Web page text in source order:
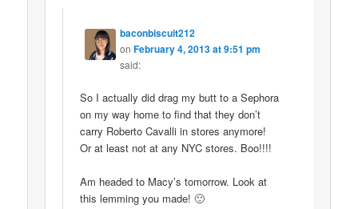
baconbiscuit212
onFebruary 4, 2013 at 9:51 pm
said:
So I actually did drag my butt to a Sephora
on my way home to find that they don’t
carry Roberto Cavalli in stores anymore!
Or at least not at any NYC stores. Boo!!!!
Am headed to Macy’s tomorrow. Look at
this lemming you made! 🙂